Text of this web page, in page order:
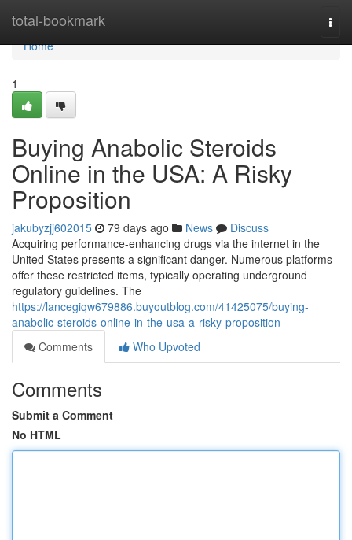
total-bookmark
Home
Home
1
Buying Anabolic Steroids
Online in the USA: A Risky
Proposition
jakubyzjj602015 79 days ago News
Discuss
Acquiring performance-enhancing drugs via the internet in the
United States presents a significant danger. Numerous platforms
offer these restricted items, typically operating underground
regulatory guidelines. The
https://lancegiqw679886.buyoutblog.com/41425075/buying-
anabolic-steroids-online-in-the-usa-a-risky-proposition
Comments
Who Upvoted
Comments
Submit a Comment
No HTML